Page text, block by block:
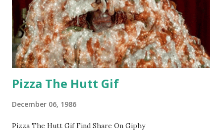
Pizza The Hutt Gif
December 06, 1986
Pizza The Hutt Gif Find Share On Giphy